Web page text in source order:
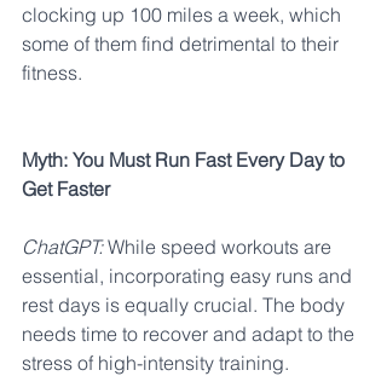
clocking up 100 miles a week, which
some of them find detrimental to their
fitness.
Myth: You Must Run Fast Every Day to
Get Faster
ChatGPT: While speed workouts are
essential, incorporating easy runs and
rest days is equally crucial. The body
needs time to recover and adapt to the
stress of high-intensity training.